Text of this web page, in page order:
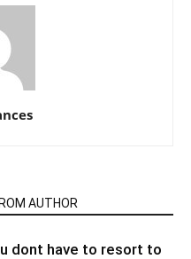
AUTHOR
dont have to resort to